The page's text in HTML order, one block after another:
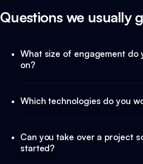
Questions we usually
What size of engagement do
on?
Which technologies do you
Can you take over a project
started?